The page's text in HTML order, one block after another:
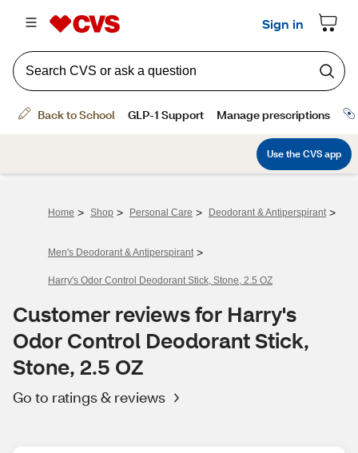
Home > Shop > Personal Care > Deodorant & Antiperspirant >
Men's Deodorant & Antiperspirant >
Harry's Odor Control Deodorant Stick, Stone, 2.5 OZ
Customer reviews for Harry's
Odor Control Deodorant Stick,
Stone, 2.5 OZ
Go to ratings & reviews